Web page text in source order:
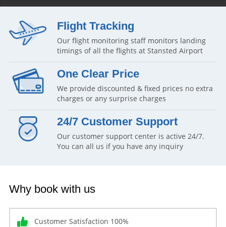
Flight Tracking
Our flight monitoring staff monitors landing
timings of all the flights at Stansted Airport
One Clear Price
We provide discounted & fixed prices no extra
charges or any surprise charges
24/7 Customer Support
Our customer support center is active 24/7.
You can all us if you have any inquiry
Why book with us
Customer Satisfaction 100%